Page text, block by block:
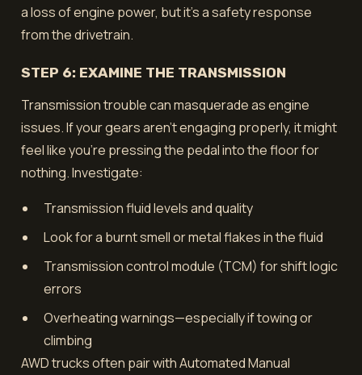
a loss of engine power, but it’s a safety response
from the drivetrain.
STEP 6: EXAMINE THE TRANSMISSION
Transmission trouble can masquerade as engine
issues. If your gears aren’t engaging properly, it might
feel like you're pressing the pedal into the floor for
nothing. Investigate:
Transmission fluid levels and quality
Look for a burnt smell or metal flakes in the fluid
Transmission control module (TCM) for shift logic
errors
Overheating warnings—especially if towing or
climbing
AWD trucks often pair with Automated Manual